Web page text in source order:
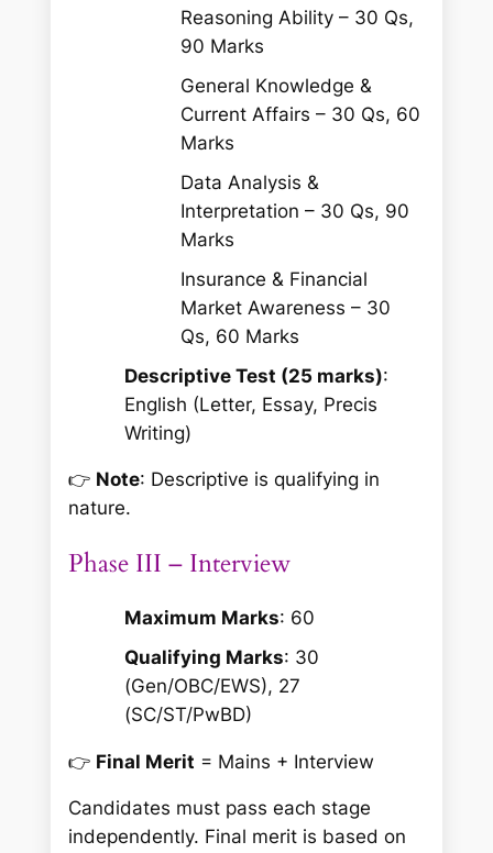
Reasoning Ability – 30 Qs,
90 Marks
General Knowledge &
Current Affairs – 30 Qs, 60
Marks
Data Analysis &
Interpretation – 30 Qs, 90
Marks
Insurance & Financial
Market Awareness – 30
Qs, 60 Marks
Descriptive Test (25 marks):
English (Letter, Essay, Precis
Writing)
👉 Note: Descriptive is qualifying in
nature.
Phase III – Interview
Maximum Marks: 60
Qualifying Marks: 30
(Gen/OBC/EWS), 27
(SC/ST/PwBD)
👉 Final Merit = Mains + Interview
Candidates must pass each stage
independently. Final merit is based on